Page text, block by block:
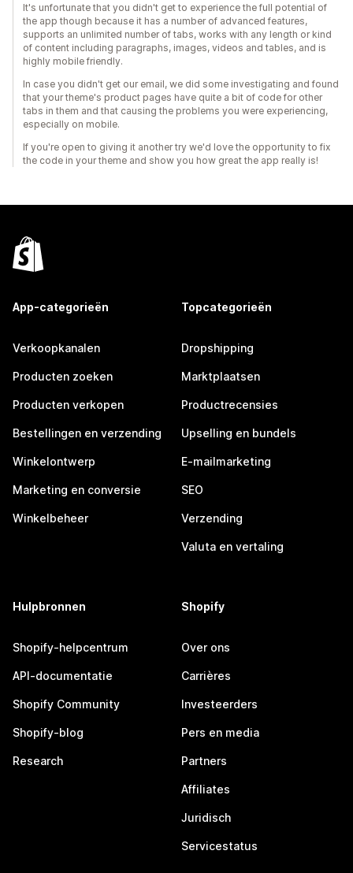
It's unfortunate that you didn't get to experience the full potential of
the app though because it has a number of advanced features,
supports an unlimited number of tabs, works with any length or kind
of content including paragraphs, images, videos and tables, and is
highly mobile friendly.
In case you didn't get our email, we did some investigating and found
that your theme's product pages have quite a bit of code for other
tabs in them and that causing the problems you were experiencing,
especially on mobile.
If you're open to giving it another try we'd love the opportunity to fix
the code in your theme and show you how great the app really is!
App-categorieën
Verkoopkanalen
Producten zoeken
Producten verkopen
Bestellingen en verzending
Winkelontwerp
Marketing en conversie
Winkelbeheer
Topcategorieën
Dropshipping
Marktplaatsen
Productrecensies
Upselling en bundels
E-mailmarketing
SEO
Verzending
Valuta en vertaling
Hulpbronnen
Shopify-helpcentrum
API-documentatie
Shopify Community
Shopify-blog
Research
Shopify
Over ons
Carrières
Investeerders
Pers en media
Partners
Affiliates
Juridisch
Servicestatus